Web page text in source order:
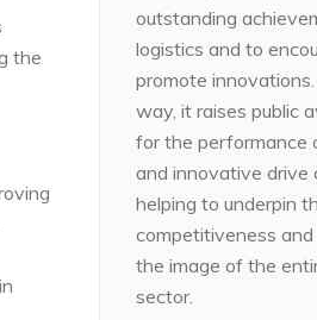
the
outstanding
logistics and to
promote
way, it raises public
for the performance
and innovative drive
helping to underpin
competitiveness and
the image of the
sector.